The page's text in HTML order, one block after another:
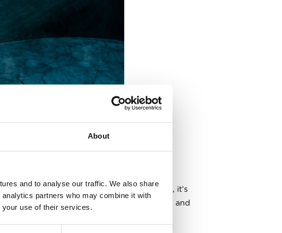
About
and to analyse our traffic. We also share
partners who may combine it with
your use of their services.
Once a venue for bare-knuckle boxing, it’s
traditional wooden interiors, well-kept ales and